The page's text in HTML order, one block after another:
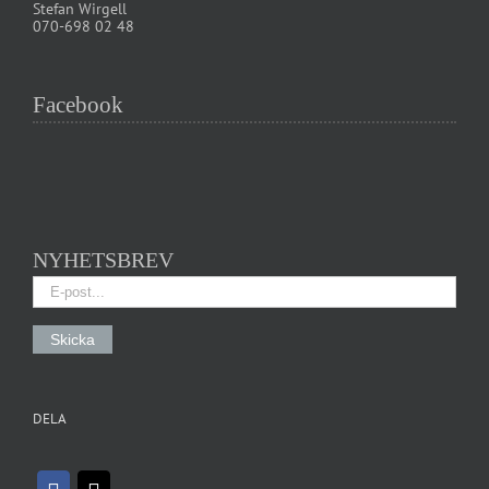
Stefan Wirgell
070-698 02 48
Facebook
NYHETSBREV
DELA